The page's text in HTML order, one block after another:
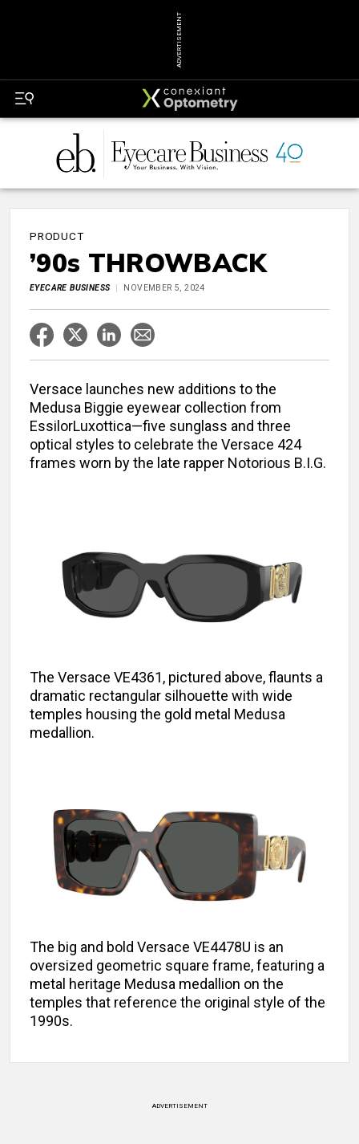
ADVERTISEMENT
PRODUCT
’90s THROWBACK
EYECARE BUSINESS NOVEMBER 5, 2024
Versace launches new additions to the
Medusa Biggie eyewear collection from
EssilorLuxottica—five sunglass and three
optical styles to celebrate the Versace 424
frames worn by the late rapper Notorious B.I.G.
The Versace VE4361, pictured above, flaunts a
dramatic rectangular silhouette with wide
temples housing the gold metal Medusa
medallion.
The big and bold Versace VE4478U is an
oversized geometric square frame, featuring a
metal heritage Medusa medallion on the
temples that reference the original style of the
1990s.
ADVERTISEMENT